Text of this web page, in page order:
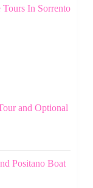
In Sorrento
and Optional
Positano Boat